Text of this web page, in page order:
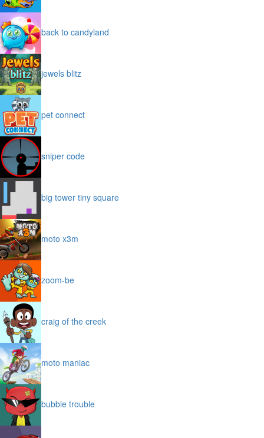
back to candyland
jewels blitz
pet connect
sniper code
big tower tiny square
moto x3m
zoom-be
craig of the creek
moto maniac
bubble trouble